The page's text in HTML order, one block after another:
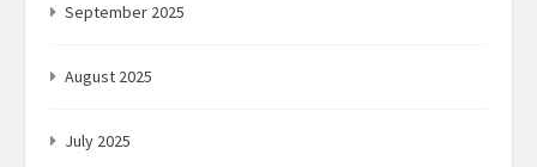
September 2025
August 2025
July 2025